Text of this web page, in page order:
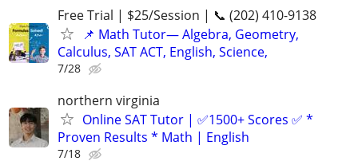
Free Trial | $25/Session | 📞 (202) 410-9138
📌 Math Tutor— Algebra, Geometry,
Calculus, SAT ACT, English, Science,
7/28
northern virginia
Online SAT Tutor | ✅1500+ Scores ✅ *
Proven Results * Math | English
7/18